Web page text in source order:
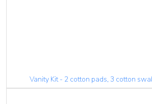
Vanity Kit - 2 cotton pads, 3 cotton